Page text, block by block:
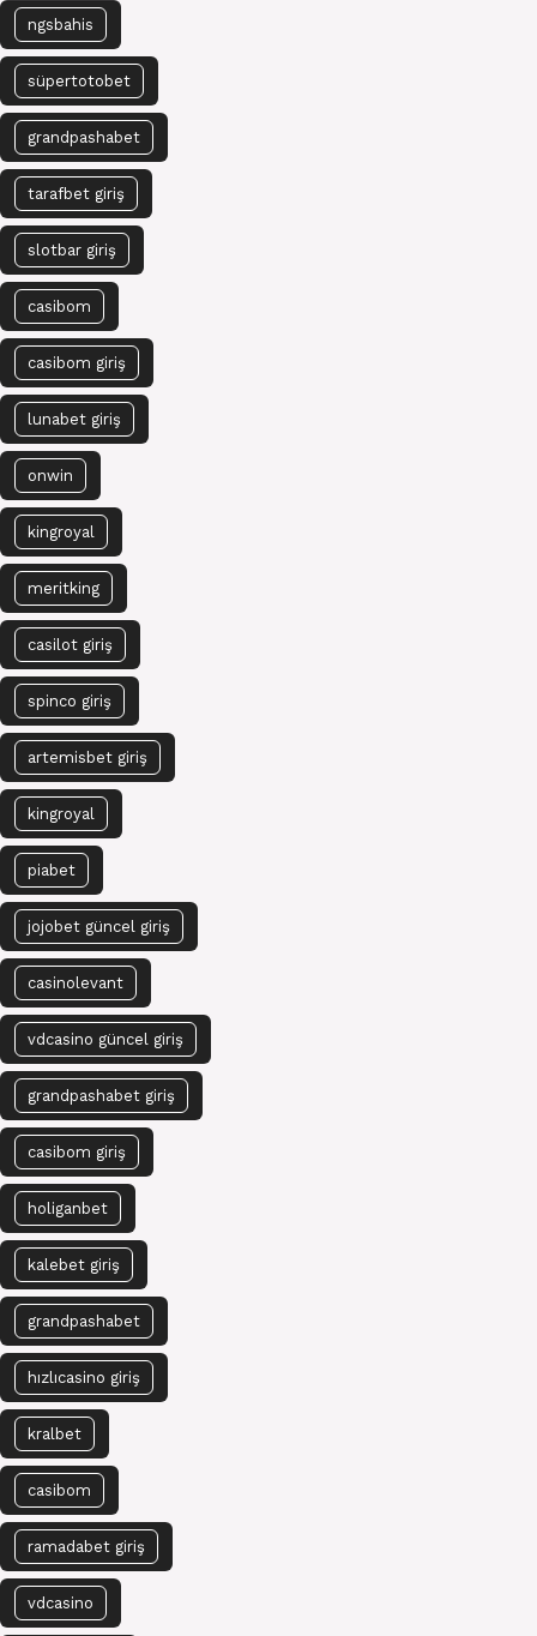
ngsbahis
süpertotobet
grandpashabet
tarafbet giriş
slotbar giriş
casibom
casibom giriş
lunabet giriş
onwin
kingroyal
meritking
casilot giriş
spinco giriş
artemisbet giriş
kingroyal
piabet
jojobet güncel giriş
casinolevant
vdcasino güncel giriş
grandpashabet giriş
casibom giriş
holiganbet
kalebet giriş
grandpashabet
hızlıcasino giriş
kralbet
casibom
ramadabet giriş
vdcasino